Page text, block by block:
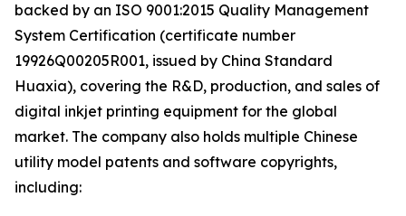
backed by an ISO 9001:2015 Quality Management
System Certification (certificate number
19926Q00205R001, issued by China Standard
Huaxia), covering the R&D, production, and sales of
digital inkjet printing equipment for the global
market. The company also holds multiple Chinese
utility model patents and software copyrights,
including: